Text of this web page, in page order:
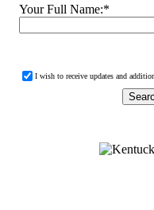
Your Full Name:*
I wish to receive updates and